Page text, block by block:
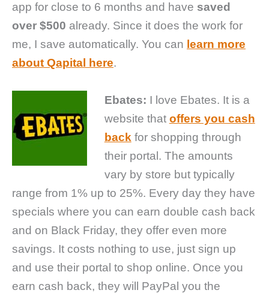
app for close to 6 months and have saved
over $500 already. Since it does the work for
me, I save automatically. You can learn more
about Qapital here.
Ebates: I love Ebates. It is a
website that offers you cash
back for shopping through
their portal. The amounts
vary by store but typically
range from 1% up to 25%. Every day they have
specials where you can earn double cash back
and on Black Friday, they offer even more
savings. It costs nothing to use, just sign up
and use their portal to shop online. Once you
earn cash back, they will PayPal you the